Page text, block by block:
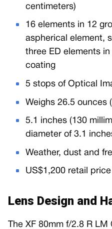
centimeters)
16 elements in 12
aspherical element,
three ED elements
coating
5 stops of Optical
Weighs 26.5 ounces
5.1 inches (130
diameter of 3.1
Weather, dust and
US$1,200 retail price
Lens Design and
The XF 80mm f/2.8 R